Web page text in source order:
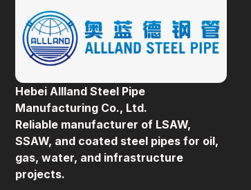
Hebei Allland Steel Pipe
Manufacturing Co., Ltd.
Reliable manufacturer of LSAW,
SSAW, and coated steel pipes for oil,
gas, water, and infrastructure
projects.